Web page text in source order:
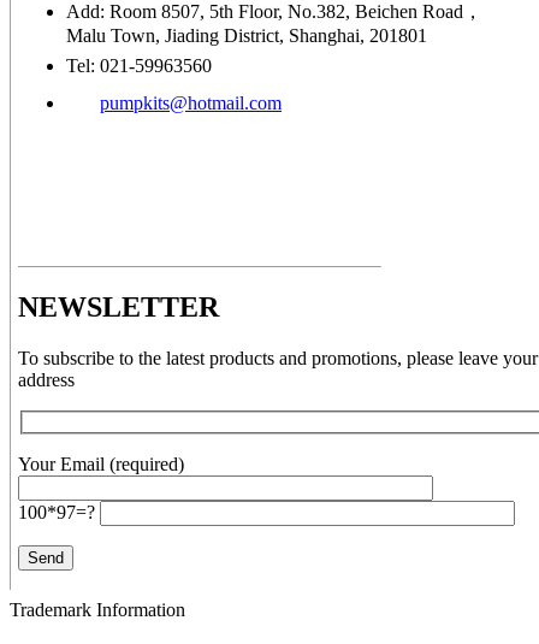
Add: Room 8507, 5th Floor, No.382, Beichen Road，
Malu Town, Jiading District, Shanghai, 201801
Tel: 021-59963560
pumpkits@hotmail.com
NEWSLETTER
To subscribe to the latest products and promotions, please leave
address
Your Email (required)
100*97=?
Trademark Information